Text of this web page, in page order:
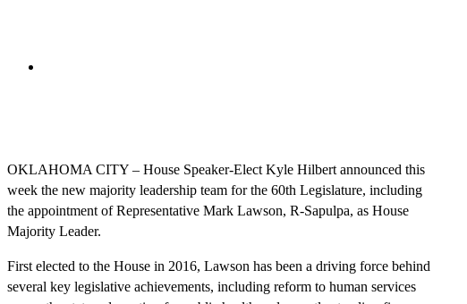
OKLAHOMA CITY – House Speaker-Elect Kyle Hilbert announced this
week the new majority leadership team for the 60th Legislature, including
the appointment of Representative Mark Lawson, R-Sapulpa, as House
Majority Leader.
First elected to the House in 2016, Lawson has been a driving force behind
several key legislative achievements, including reform to human services